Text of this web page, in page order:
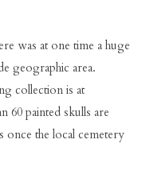
was at one time a huge
geographic area.
collection is at
60 painted skulls are
once the local cemetery